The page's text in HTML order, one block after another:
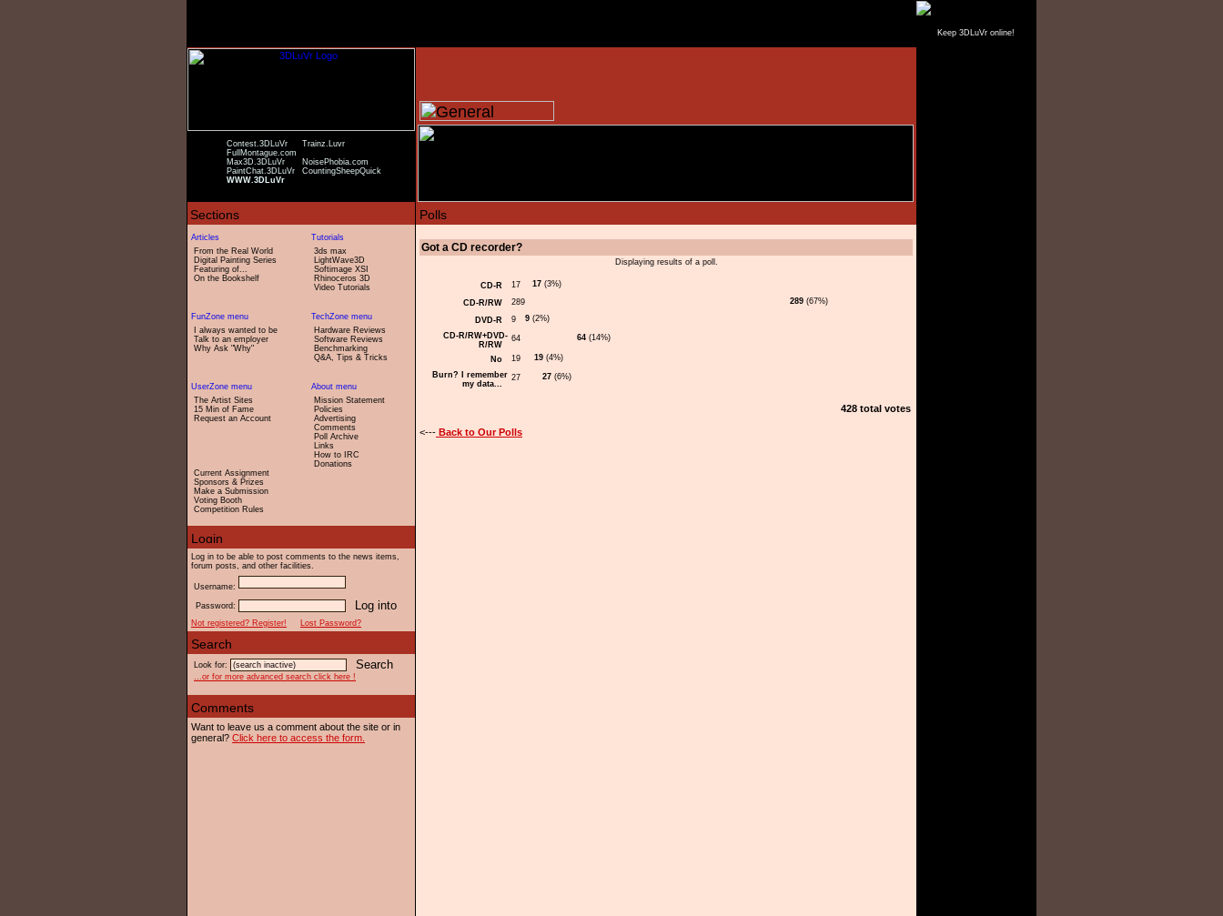
Keep 3DLuVr online!
Contest.3DLuVr
Trainz.Luvr
FullMontague.com
Max3D.3DLuVr
NoisePhobia.com
PaintChat.3DLuVr
CountingSheepQuick
WWW.3DLuVr
From the Real World
Digital Painting Series
Featuring of...
On the Bookshelf
3ds max
LightWave3D
Softimage XSI
Rhinoceros 3D
Video Tutorials
I always wanted to be
Talk to an employer
Why Ask "Why"
Hardware Reviews
Software Reviews
Benchmarking
Q&A, Tips & Tricks
The Artist Sites
15 Min of Fame
Request an Account
Current Assignment
Sponsors & Prizes
Make a Submission
Voting Booth
Competition Rules
Mission Statement
Policies
Advertising
Comments
Poll Archive
Links
How to IRC
Donations
Log in to be able to post comments to the news items,
forum posts, and other facilities.
Username:
Password:
Not registered? Register!
Lost Password?
Look for:
...or for more advanced search click here !
Want to leave us a comment about the site or in
general? Click here to access the form.
Got a CD recorder?
Displaying results of a poll.
CD-R 17 (3%)
CD-R/RW 289 (67%)
DVD-R 9 (2%)
CD-R/RW+DVD-
R/RW
64 (14%)
No 19 (4%)
Burn? I remember
my data...
27 (6%)
428 total votes
<--- Back to Our Polls